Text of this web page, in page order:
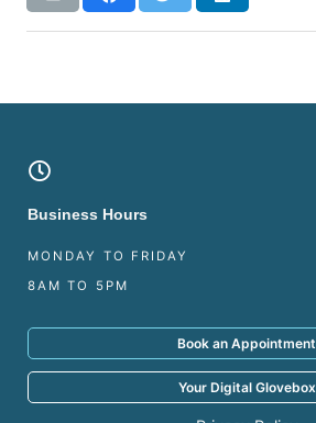
Business Hours
MONDAY TO FRIDAY
8AM TO 5PM
Book an Appointment
Your Digital Glovebox